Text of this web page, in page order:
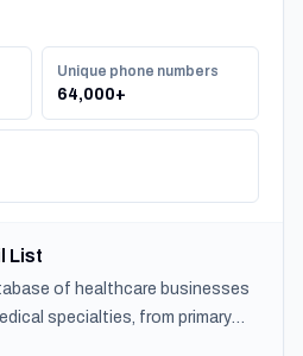
Unique phone numbers
64,000+
List
of healthcare businesses
specialties, from primary